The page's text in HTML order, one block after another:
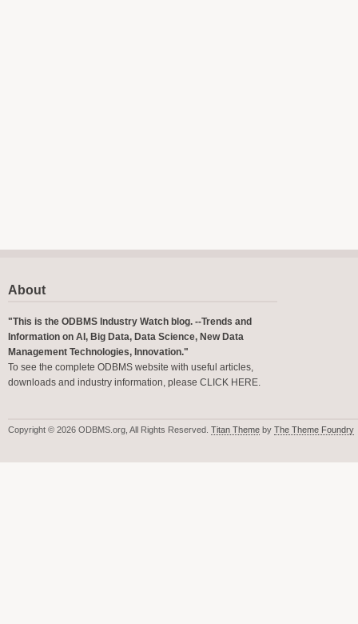
About
"This is the ODBMS Industry Watch blog. --Trends and
Information on AI, Big Data, Data Science, New Data
Management Technologies, Innovation."
To see the complete ODBMS website with useful articles,
downloads and industry information, please CLICK HERE.
Copyright © 2026 ODBMS.org, All Rights Reserved. Titan Theme by The Theme Foundry